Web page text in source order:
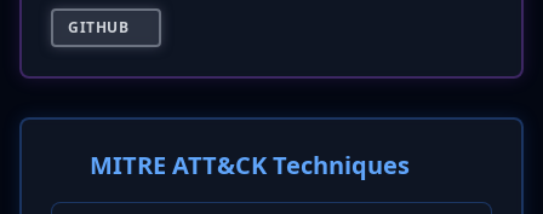
GITHUB
MITRE ATT&CK Techniques